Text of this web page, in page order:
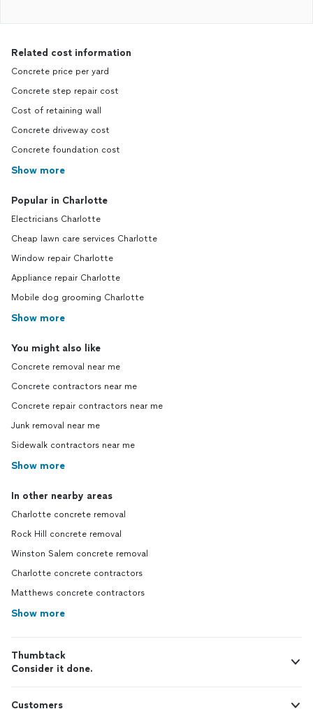
Related cost information
Concrete price per yard
Concrete step repair cost
Cost of retaining wall
Concrete driveway cost
Concrete foundation cost
Show more
Popular in Charlotte
Electricians Charlotte
Cheap lawn care services Charlotte
Window repair Charlotte
Appliance repair Charlotte
Mobile dog grooming Charlotte
Show more
You might also like
Concrete removal near me
Concrete contractors near me
Concrete repair contractors near me
Junk removal near me
Sidewalk contractors near me
Show more
In other nearby areas
Charlotte concrete removal
Rock Hill concrete removal
Winston Salem concrete removal
Charlotte concrete contractors
Matthews concrete contractors
Show more
Thumbtack
Consider it done.
Customers